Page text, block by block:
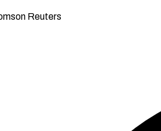
Reuters